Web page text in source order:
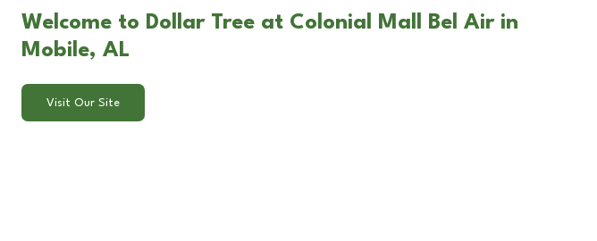
Welcome to Dollar Tree at Colonial Mall Bel Air in
Mobile, AL
Visit Our Site